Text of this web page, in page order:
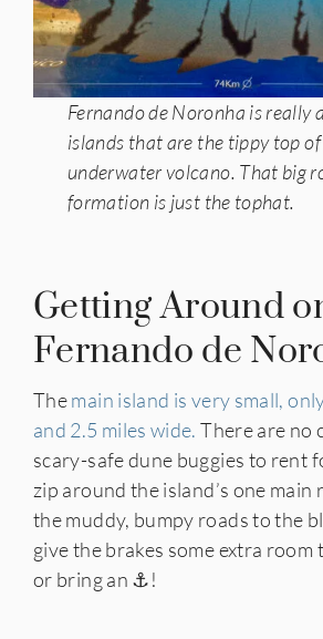
Fernando de Noronha is really
islands that are the tippy top of
underwater volcano. That big
formation is just the tophat.
Getting Around
Fernando de
Themain island is very small,
and 2.5 miles wide. There are no
scary-safe dune buggies to rent
zip around the island’s one main
the muddy, bumpy roads to the
give the brakes some extra
or bring an ⚓!